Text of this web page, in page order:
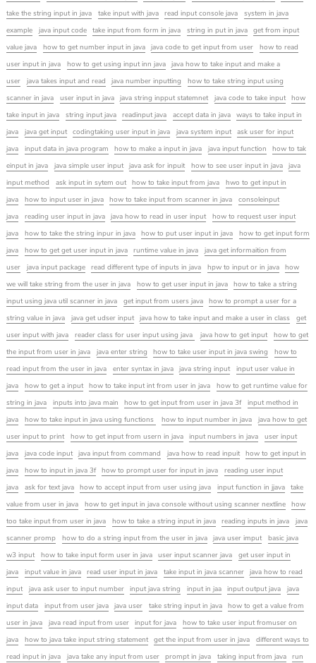
take the string input in java
take input with java read input console java
system in java
example
java input code take input from form in java string in put in java
get from input
value java
how to get number input in java java code to get input from user
how to read
user input in java
how to get using input inn java
java how to take input and make a
user
java takes input and read java number inputting
how to take string input using
scanner in java
user input in java java string inpput statemnet java code to take input
how
take input in java
string input java readinput java accept data in java
ways to take input in
java
java get input codingtaking user input in java java system input
ask user for input
java
input data in java program how to make a input in java java input function
how to tak
einput in java
java simple user input java ask for inpuit how to see user input in java
java
input method
ask input in sytem out how to take input from java
hwo to get input in
java
how to input user in java how to take input from scanner in java
consoleinput
java
reading user input in java java how to read in user input
how to request user input
java
how to take the string inpur in java how to put user input in java
how to get input form
java
how to get get user input in java runtime value in java
java get informaition from
user
java input package read different type of inputs in java hpw to input or in java
how
we will take string from the user in java
how to get user input in java
how to take a string
input using java util scanner in java
get input from users java
how to prompt a user for a
string value in java
java get udser input java how to take input and make a user in class
get
user input with java
reader class for user input using java java how to get input
how to get
the input from user in java
java enter string how to take user input in java swing
how to
read input from the user in java
enter syntax in java java string input
input user value in
java
how to get a input how to take input int from user in java
how to get runtime value for
string in java
inputs into java main how to get input from user in java 3f
input method in
java
how to take input in java using functions how to input number in java
java how to get
user input to print
how to get input from usern in java input numbers in java
user input
java
java code input java input from command java how to read inpuit
how to get input in
java
how to input in java 3f how to prompt user for input in java
reading user input
java
ask for text java how to accept input from user using java input function in jjava
take
value from user in java
how to get input in java console without using scanner nextline
how
too take input from user in java
how to take a string input in java reading inputs in java
java
scanner promp
how to do a string input from the user in java java user imput
basic java
w3 input
how to take input form user in java user input scanner java
get user input in
java
input value in java read user input in java take input in java scanner
java how to read
input
java ask user to input number input java string input in jaa input output java
java
input data
input from user java java user take string input in java
how to get a value from
user in java
java read input from user input for java
how to take user input fromuser on
java
how to java take input string statement get the input from user in java
different ways to
read input in java
java take any input from user prompt in java taking input from java
run